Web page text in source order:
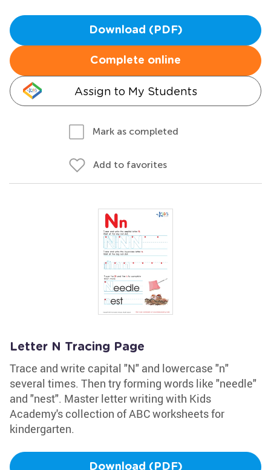
Download (PDF)
Complete online
Assign to My Students
Mark as completed
Add to favorites
Letter N Tracing Page
Trace and write capital "N" and lowercase "n"
several times. Then try forming words like "needle"
and "nest". Master letter writing with Kids
Academy's collection of ABC worksheets for
kindergarten.
Download (PDF)